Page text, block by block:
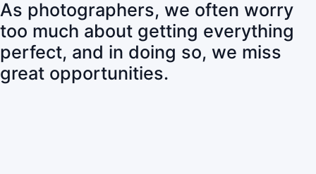
As photographers, we often worry
too much about getting everything
perfect, and in doing so, we miss
great opportunities.